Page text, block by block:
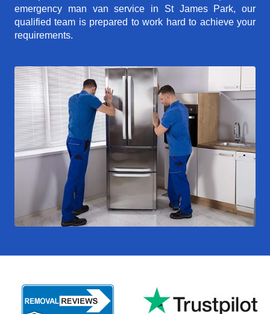
emergency man van service in St James Park, our
qualified team is prepared to work hard to achieve your
requirements.